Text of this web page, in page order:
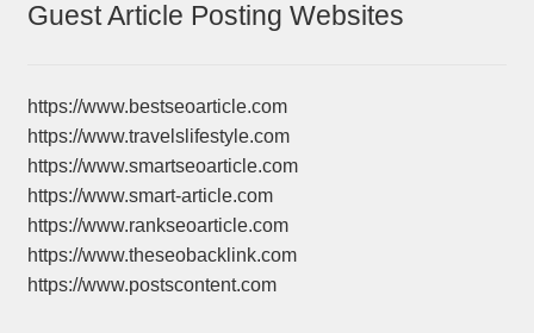
Guest Article Posting Websites
https://www.bestseoarticle.com
https://www.travelslifestyle.com
https://www.smartseoarticle.com
https://www.smart-article.com
https://www.rankseoarticle.com
https://www.theseobacklink.com
https://www.postscontent.com